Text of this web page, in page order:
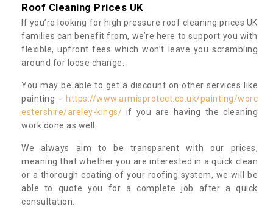
Roof Cleaning Prices UK
If you’re looking for high pressure roof cleaning prices UK
families can benefit from, we’re here to support you with
flexible, upfront fees which won’t leave you scrambling
around for loose change.
You may be able to get a discount on other services like
painting -
https://www.armisprotect.co.uk/painting/worc
estershire/areley-kings/ if you are having the cleaning
work done as well.
We always aim to be transparent with our prices,
meaning that whether you are interested in a quick clean
or a thorough coating of your roofing system, we will be
able to quote you for a complete job after a quick
consultation.